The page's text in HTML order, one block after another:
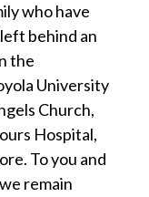
who have
behind an
the
University
Church,
Hospital,
To you and
remain